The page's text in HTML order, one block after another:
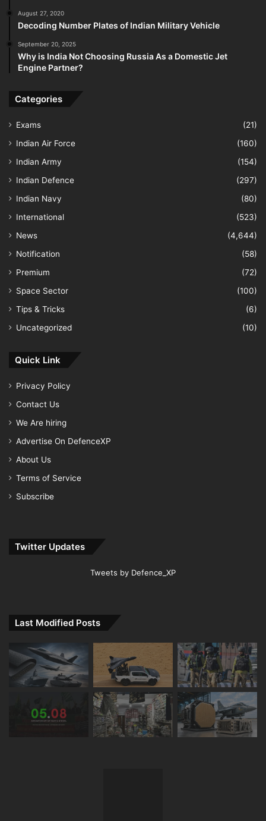
August 27, 2020
Decoding Number Plates of Indian Military Vehicle
September 20, 2025
Why is India Not Choosing Russia As a Domestic Jet
Engine Partner?
Categories
Exams
(21)
Indian Air Force
(160)
Indian Army
(154)
Indian Defence
(297)
Indian Navy
(80)
International
(523)
News
(4,644)
Notification
(58)
Premium
(72)
Space Sector
(100)
Tips & Tricks
(6)
Uncategorized
(10)
Quick Link
Privacy Policy
Contact Us
We Are hiring
Advertise On DefenceXP
About Us
Terms of Service
Subscribe
Twitter Updates
Tweets by Defence_XP
Last Modified Posts